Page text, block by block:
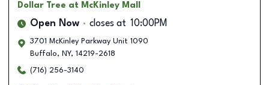
Dollar Tree at McKinley Mall
Open Now closes at 10:00PM
3701 McKinley Parkway Unit 1090
Buffalo, NY, 14219-2618
(716) 256-3140